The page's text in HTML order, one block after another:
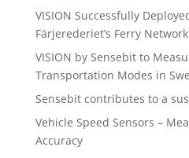
VISION Successfully
Färjerederiet’s Ferry Network
VISION by Sensebit to
Transportation Modes in
Sensebit contributes to a
Vehicle Speed Sensors –
Accuracy